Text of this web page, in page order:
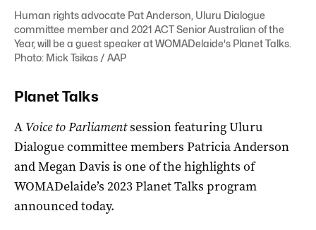
Human rights advocate Pat Anderson, Uluru Dialogue
committee member and 2021 ACT Senior Australian of the
Year, will be a guest speaker at WOMADelaide's Planet Talks.
Photo: Mick Tsikas / AAP
Planet Talks
A Voice to Parliamentsession featuring Uluru
Dialogue committee members Patricia Anderson
and Megan Davis is one of the highlights of
WOMADelaide’s 2023 Planet Talks program
announced today.